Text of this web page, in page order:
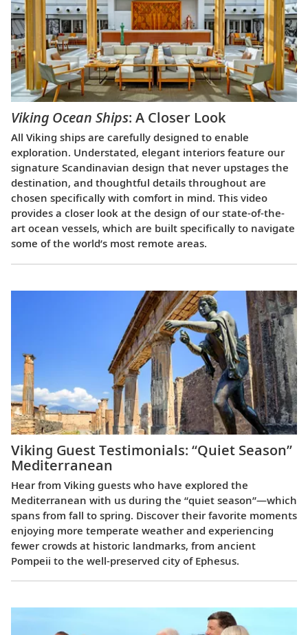
Viking Ocean Ships: A Closer Look
All Viking ships are carefully designed to enable
exploration. Understated, elegant interiors feature our
signature Scandinavian design that never upstages the
destination, and thoughtful details throughout are
chosen specifically with comfort in mind. This video
provides a closer look at the design of our state-of-the-
art ocean vessels, which are built specifically to navigate
some of the world’s most remote areas.
Viking Guest Testimonials: “Quiet Season”
Mediterranean
Hear from Viking guests who have explored the
Mediterranean with us during the “quiet season”—which
spans from fall to spring. Discover their favorite moments
enjoying more temperate weather and experiencing
fewer crowds at historic landmarks, from ancient
Pompeii to the well-preserved city of Ephesus.